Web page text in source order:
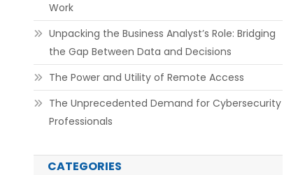
Work
Unpacking the Business Analyst’s Role: Bridging
the Gap Between Data and Decisions
The Power and Utility of Remote Access
The Unprecedented Demand for Cybersecurity
Professionals
CATEGORIES